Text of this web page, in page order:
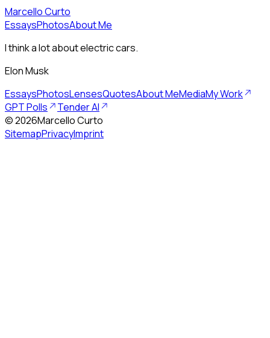
Marcello Curto
EssaysPhotosAbout Me
I think a lot about electric cars.
Elon Musk
EssaysPhotosLensesQuotesAbout MeMediaMy Work
GPT Polls
Tender AI
©2026Marcello Curto
SitemapPrivacyImprint